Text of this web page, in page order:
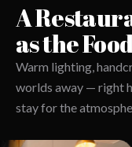
A
as the
Warm lighting,
worlds away — right
stay for the